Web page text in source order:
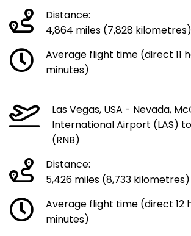
Distance:
4,864 miles (7,828 kilometres)
Average flight time (direct 11
minutes)
Las Vegas, USA - Nevada,
International Airport (LAS)
(RNB)
Distance:
5,426 miles (8,733 kilometres)
Average flight time (direct 12
minutes)